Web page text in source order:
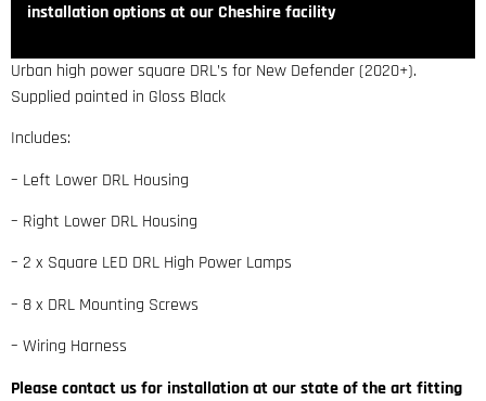
installation options at our Cheshire facility
Urban high power square DRL’s for New Defender (2020+).
Supplied painted in Gloss Black
Includes:
– Left Lower DRL Housing
– Right Lower DRL Housing
– 2 x Square LED DRL High Power Lamps
– 8 x DRL Mounting Screws
– Wiring Harness
Please contact us for installation at our state of the art fitting